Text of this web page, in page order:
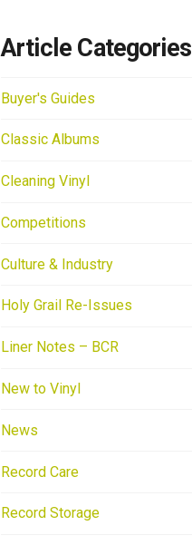
Article Categories
Buyer's Guides
Classic Albums
Cleaning Vinyl
Competitions
Culture & Industry
Holy Grail Re-Issues
Liner Notes – BCR
New to Vinyl
News
Record Care
Record Storage